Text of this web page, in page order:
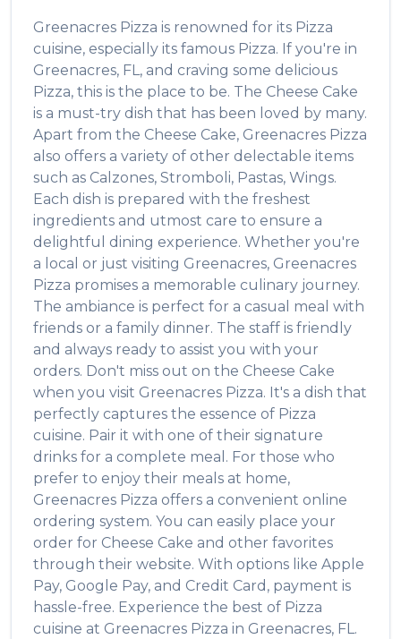
Greenacres Pizza is renowned for its Pizza
cuisine, especially its famous Pizza. If you're in
Greenacres, FL, and craving some delicious
Pizza, this is the place to be. The Cheese Cake
is a must-try dish that has been loved by many.
Apart from the Cheese Cake, Greenacres Pizza
also offers a variety of other delectable items
such as Calzones, Stromboli, Pastas, Wings.
Each dish is prepared with the freshest
ingredients and utmost care to ensure a
delightful dining experience. Whether you're
a local or just visiting Greenacres, Greenacres
Pizza promises a memorable culinary journey.
The ambiance is perfect for a casual meal with
friends or a family dinner. The staff is friendly
and always ready to assist you with your
orders. Don't miss out on the Cheese Cake
when you visit Greenacres Pizza. It's a dish that
perfectly captures the essence of Pizza
cuisine. Pair it with one of their signature
drinks for a complete meal. For those who
prefer to enjoy their meals at home,
Greenacres Pizza offers a convenient online
ordering system. You can easily place your
order for Cheese Cake and other favorites
through their website. With options like Apple
Pay, Google Pay, and Credit Card, payment is
hassle-free. Experience the best of Pizza
cuisine at Greenacres Pizza in Greenacres, FL.